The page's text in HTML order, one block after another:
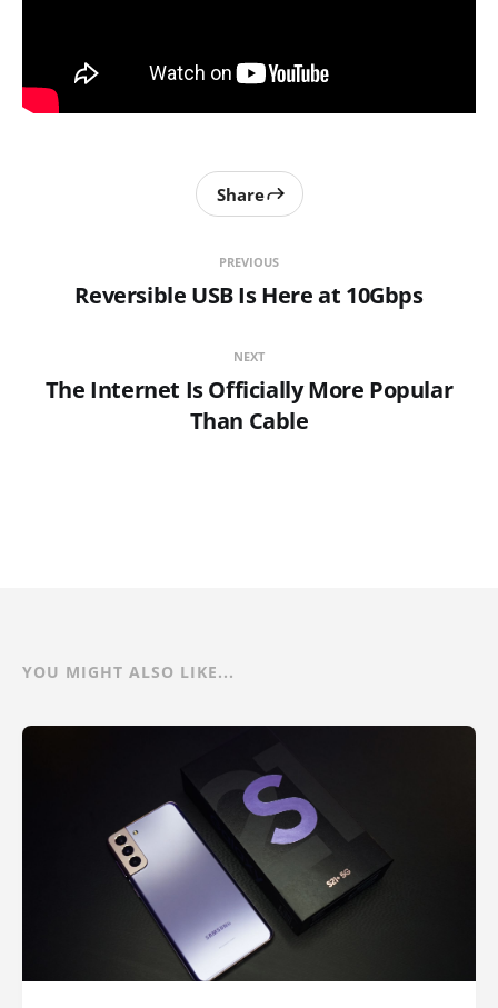
PREVIOUS
Reversible USB Is Here at 10Gbps
Share
NEXT
The Internet Is Officially More Popular
Than Cable
YOU MIGHT ALSO LIKE...